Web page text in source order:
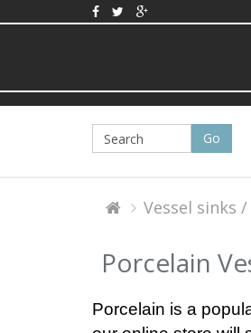
Vessel sinks /
Porcelain
Porcelain is a